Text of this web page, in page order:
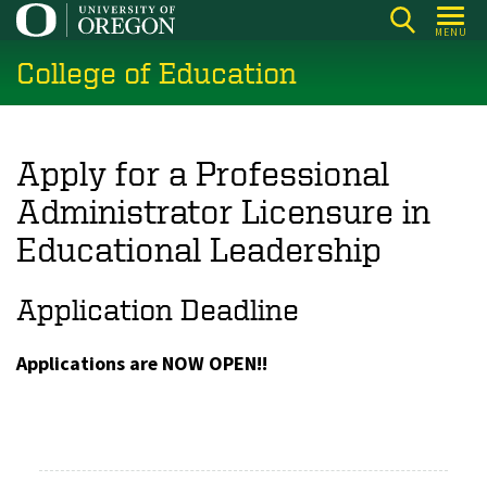
Skip
main
content
MENU
College of Education
Apply for a Professional
Administrator Licensure in
Educational Leadership
Application Deadline
Applications are NOW OPEN!!